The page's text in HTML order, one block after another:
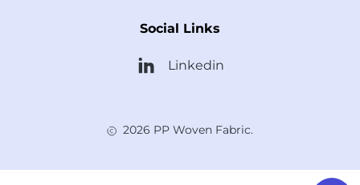
Social Links
Linkedin
2026 PP Woven Fabric.